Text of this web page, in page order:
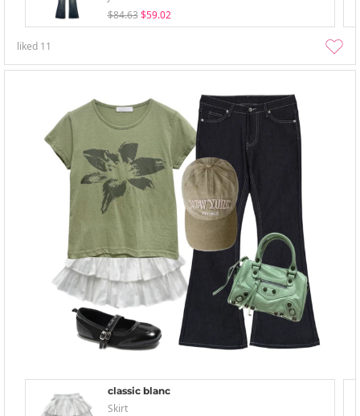
$84.63 $59.02
liked 11
classic blanc
Skirt